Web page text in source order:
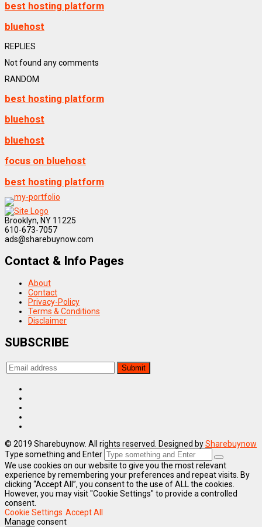
best hosting platform
bluehost
REPLIES
Not found any comments
RANDOM
best hosting platform
bluehost
bluehost
focus on bluehost
best hosting platform
Brooklyn, NY 11225
610-673-7057
ads@sharebuynow.com
Contact & Info Pages
About
Contact
Privacy-Policy
Terms & Conditions
Disclaimer
SUBSCRIBE
© 2019 Sharebuynow. All rights reserved. Designed bySharebuynow
Type something and Enter
We use cookies on our website to give you the most relevant
experience by remembering your preferences and repeat visits. By
clicking “Accept All”, you consent to the use of ALL the cookies.
However, you may visit "Cookie Settings" to provide a controlled
consent.
Cookie Settings Accept All
Manage consent